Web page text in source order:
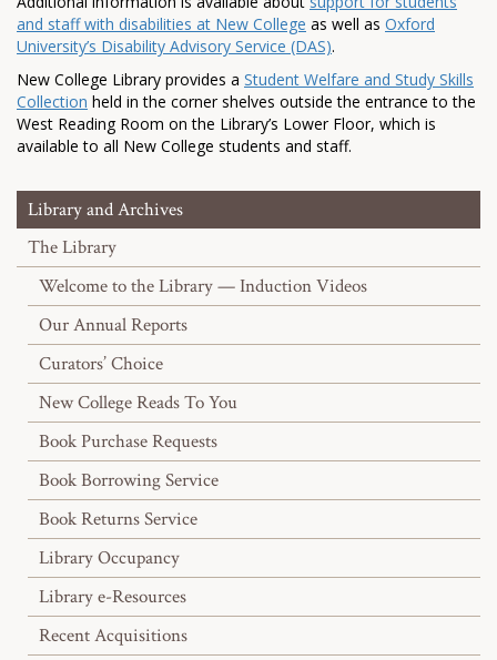
and staff with disabilities at New College as well as Oxford
University’s Disability Advisory Service (DAS).
New College Library provides a Student Welfare and Study Skills
Collection held in the corner shelves outside the entrance to the
West Reading Room on the Library’s Lower Floor, which is
available to all New College students and staff.
Library and Archives
The Library
Welcome to the Library — Induction Videos
Our Annual Reports
Curators’ Choice
New College Reads To You
Book Purchase Requests
Book Borrowing Service
Book Returns Service
Library Occupancy
Library e-Resources
Recent Acquisitions